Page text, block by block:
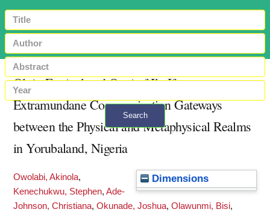
Search
+ Advanced search
Olojo Festival and Ooni of Ile-Ife as
Extramundane Communication Gateways
between the Physical and Metaphysical Realms
in Yorubaland, Nigeria
Dimensions
Owolabi, Akinola,
Kenechukwu, Stephen, Ade-
Johnson, Christiana, Okunade, Joshua, Olawunmi, Bisi,